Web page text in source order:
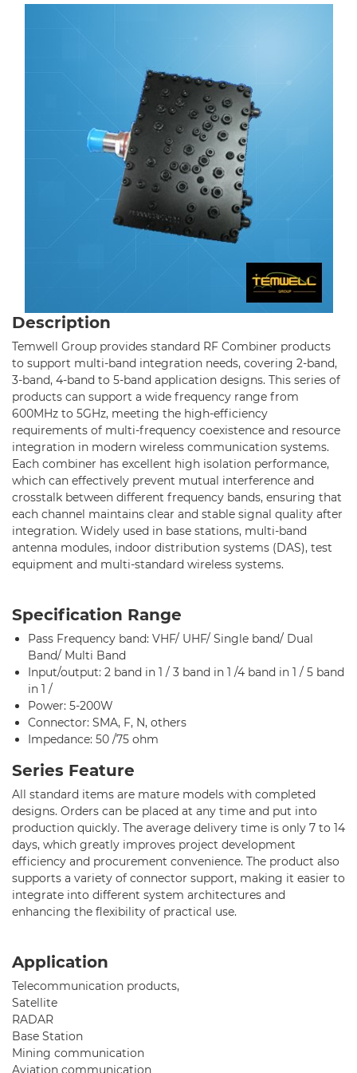
Description
Temwell Group provides standard RF Combiner products
to support multi-band integration needs, covering 2-band,
3-band, 4-band to 5-band application designs. This series of
products can support a wide frequency range from
600MHz to 5GHz, meeting the high-efficiency
requirements of multi-frequency coexistence and resource
integration in modern wireless communication systems.
Each combiner has excellent high isolation performance,
which can effectively prevent mutual interference and
crosstalk between different frequency bands, ensuring that
each channel maintains clear and stable signal quality after
integration. Widely used in base stations, multi-band
antenna modules, indoor distribution systems (DAS), test
equipment and multi-standard wireless systems.
Specification Range
Pass Frequency band: VHF/ UHF/ Single band/ Dual
Band/ Multi Band
Input/output: 2 band in 1 / 3 band in 1 /4 band in 1 / 5 band
in 1 /
Power: 5-200W
Connector: SMA, F, N, others
Impedance: 50 /75 ohm
Series Feature
All standard items are mature models with completed
designs. Orders can be placed at any time and put into
production quickly. The average delivery time is only 7 to 14
days, which greatly improves project development
efficiency and procurement convenience. The product also
supports a variety of connector support, making it easier to
integrate into different system architectures and
enhancing the flexibility of practical use.
Application
Telecommunication products,
Satellite
RADAR
Base Station
Mining communication
Aviation communication
Saw Filter
Helical Bandpass Filter
Diplexer & Duplexer
RF Splitter/Combiner
All
Standard RF Combiner-3 Band
Standard RF Combiner-4 Band
Standard RF Combiner-5 Band
Multi-band RF Multiplexer
RF Amplifiers
RF & Microwave Components
Alternative Toko Filter
Alternative Coil & Inductor
Module Power Filter
Applications
Support